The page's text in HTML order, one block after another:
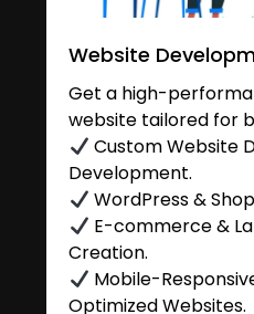
Website
Get a high-
website tailored for
Custom Website
Development.
WordPress &
E-commerce &
Creation.
Mobile-
Optimized Websites.